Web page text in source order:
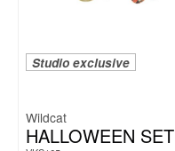
Studio exclusive
Wildcat
HALLOWEEN SET